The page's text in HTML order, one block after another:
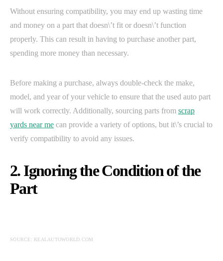
Without ensuring compatibility, you may end up wasting time
and money on a part that doesn\’t fit or doesn\’t function
properly. This can result in having to purchase another part,
spending more money than necessary.
Before making a purchase, always double-check the make,
model, and year of your vehicle to ensure that the used auto part
will work correctly. Additionally, sourcing parts from scrap
yards near me can provide a variety of options, but it\’s crucial to
verify compatibility to avoid any issues.
2. Ignoring the Condition of the
Part
SOURCE: REALAUTOWORLD.COM